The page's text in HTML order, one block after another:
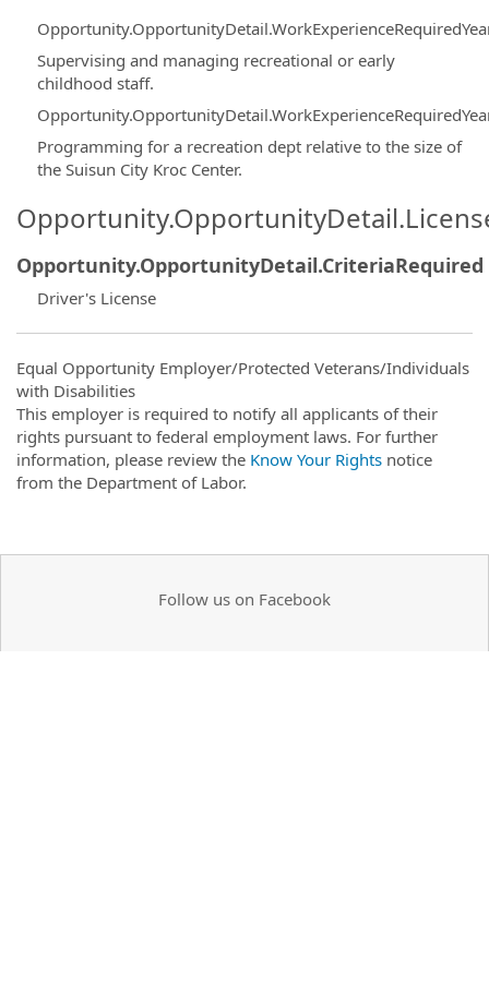
Supervising and managing recreational or early
childhood staff.
Programming for a recreation dept relative to the size of
the Suisun City Kroc Center.
Opportunity.OpportunityDetail.CriteriaRequired
Driver's License
Equal Opportunity Employer/Protected Veterans/Individuals
with Disabilities
This employer is required to notify all applicants of their
rights pursuant to federal employment laws. For further
information, please review the Know Your Rights notice
from the Department of Labor.
Follow us on Facebook